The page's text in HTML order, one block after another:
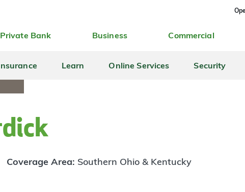
Private Bank Business Commercial
Learn Online Services Security
Coverage Area: Southern Ohio & Kentucky